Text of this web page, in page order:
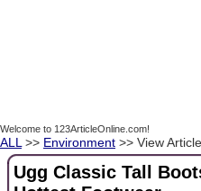
Welcome to 123ArticleOnline.com!
ALL >> Environment >> View Article
Ugg Classic Tall